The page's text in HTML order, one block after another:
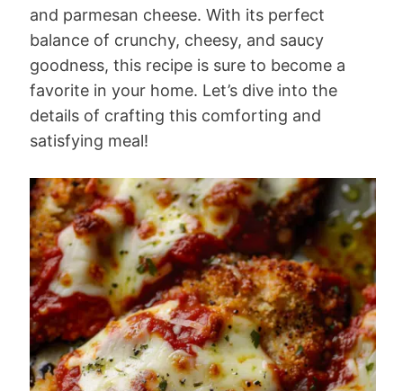
and parmesan cheese. With its perfect
balance of crunchy, cheesy, and saucy
goodness, this recipe is sure to become a
favorite in your home. Let’s dive into the
details of crafting this comforting and
satisfying meal!